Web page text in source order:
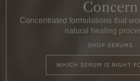
Concern
Concentrated formulations that
natural healing
SHOP SERUMS
WHICH SERUM IS RIGHT